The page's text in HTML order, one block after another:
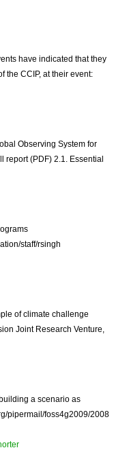
have indicated that they
the CCIP, at their event:
Observing System for
report (PDF) 2.1. Essential
staff/rsingh
of climate challenge
Joint Research Venture,
a scenario as
pipermail/foss4g2009/2008